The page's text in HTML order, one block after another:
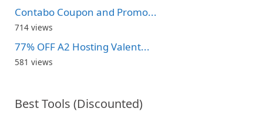
Contabo Coupon and Promo...
714 views
77% OFF A2 Hosting Valent...
581 views
Best Tools (Discounted)